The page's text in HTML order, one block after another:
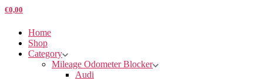
€0,00
Home
Shop
Category
Mileage Odometer Blocker
Audi